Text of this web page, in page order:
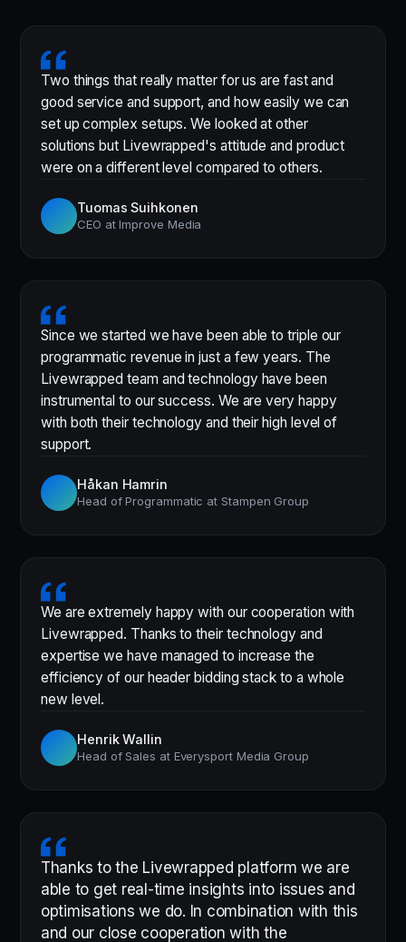
Two things that really matter for us are fast and
good service and support, and how easily we can
set up complex setups. We looked at other
solutions but Livewrapped's attitude and product
were on a different level compared to others.
Tuomas Suihkonen
CEO at Improve Media
Since we started we have been able to triple our
programmatic revenue in just a few years. The
Livewrapped team and technology have been
instrumental to our success. We are very happy
with both their technology and their high level of
support.
Håkan Hamrin
Head of Programmatic at Stampen Group
We are extremely happy with our cooperation with
Livewrapped. Thanks to their technology and
expertise we have managed to increase the
efficiency of our header bidding stack to a whole
new level.
Henrik Wallin
Head of Sales at Everysport Media Group
Thanks to the Livewrapped platform we are
able to get real-time insights into issues and
optimisations we do. In combination with this
and our close cooperation with the